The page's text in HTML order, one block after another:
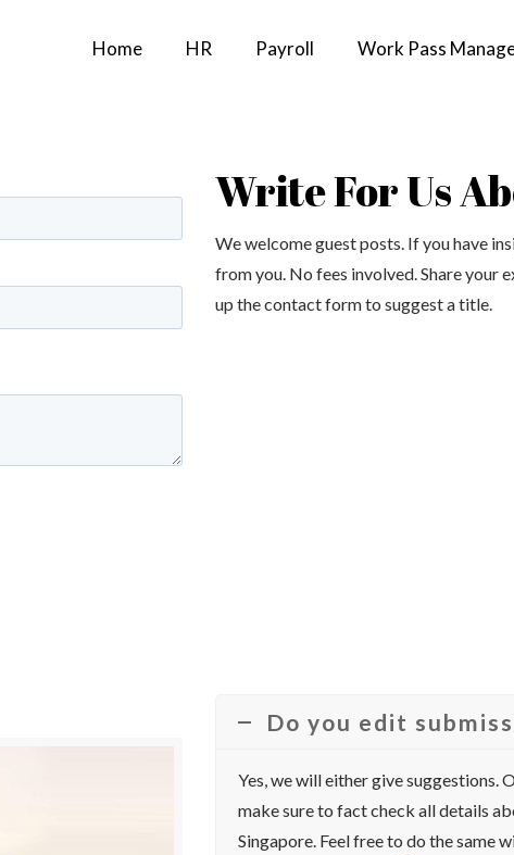
Home HR Payroll Work Pass
Write For Us
We welcome guest posts. If you have
from you. No fees involved. Share your
up the contact form to suggest a title.
Do you edit
Yes, we will either give suggestions.
make sure to fact check all details
Singapore. Feel free to do the same